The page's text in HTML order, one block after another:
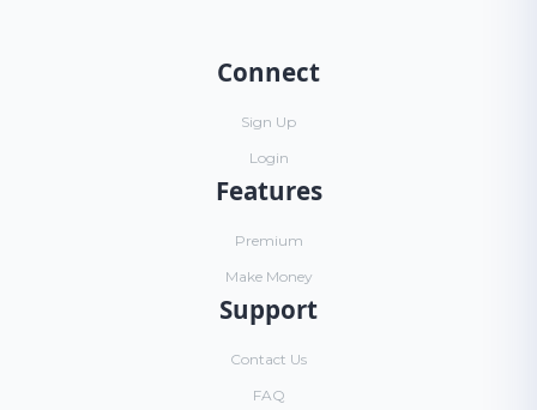
Connect
Sign Up
Login
Features
Premium
Make Money
Support
Contact Us
FAQ